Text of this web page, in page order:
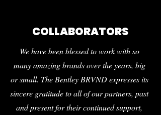
COLLABORATORS
We have been blessed to work with so
many amazing brands over the years, big
or small. The Bentley BRVND expresses its
sincere gratitude to all of our partners, past
and present for their continued support,